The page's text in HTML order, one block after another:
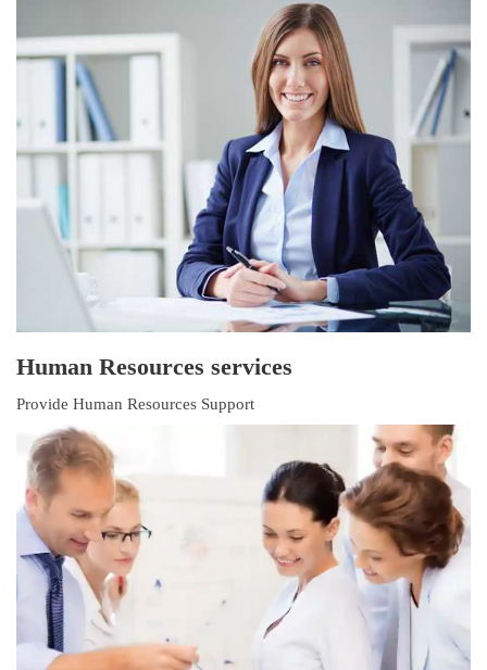
Human Resources services
Provide Human Resources Support